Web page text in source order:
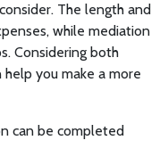
The length and
while mediation
Considering both
you make a more
can be completed